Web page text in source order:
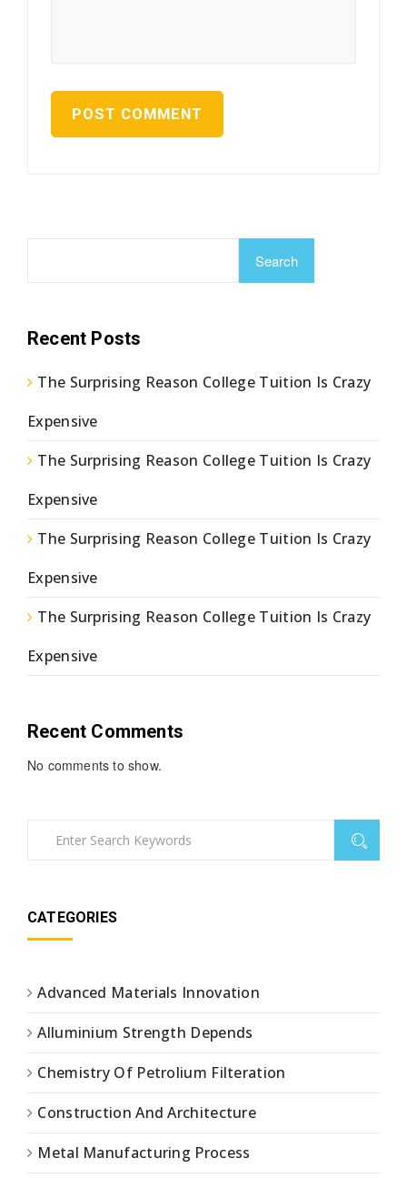
Search
Recent Posts
The Surprising Reason College Tuition Is Crazy
Expensive
The Surprising Reason College Tuition Is Crazy
Expensive
The Surprising Reason College Tuition Is Crazy
Expensive
The Surprising Reason College Tuition Is Crazy
Expensive
Recent Comments
No comments to show.
CATEGORIES
Advanced Materials Innovation
Alluminium Strength Depends
Chemistry Of Petrolium Filteration
Construction And Architecture
Metal Manufacturing Process